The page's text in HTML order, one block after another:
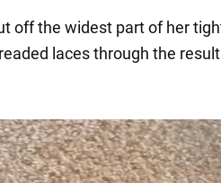
off the widest part of her
laces through the